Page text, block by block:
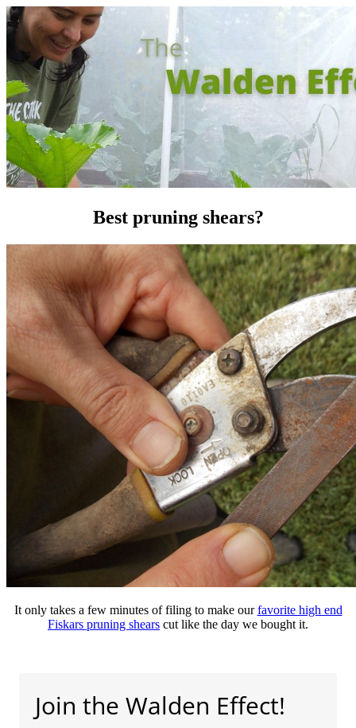
Best pruning shears?
It only takes a few minutes of filing to make ourfavorite high end
Fiskars pruning shears cut like the day we bought it.
Join the Walden Effect!